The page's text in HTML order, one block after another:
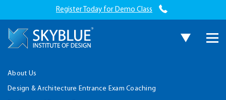
Register Today for Demo Class
About Us
Design & Architecture Entrance Exam Coaching